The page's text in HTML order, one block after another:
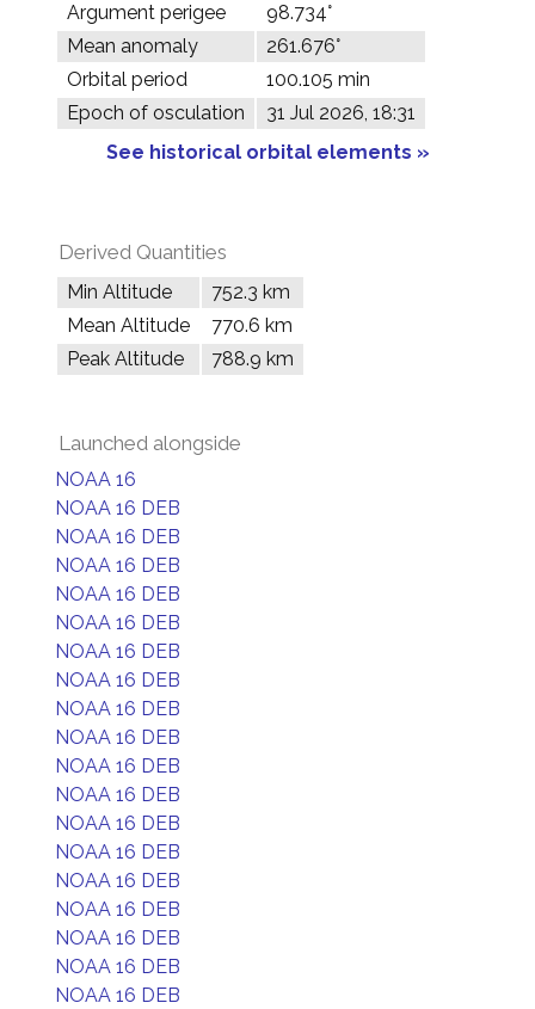
Argument perigee
98.734°
Mean anomaly
261.676°
Orbital period
100.105 min
Epoch of osculation
31 Jul 2026, 18:31
See historical orbital elements »
Derived Quantities
Min Altitude
752.3 km
Mean Altitude
770.6 km
Peak Altitude
788.9 km
Launched alongside
NOAA 16
NOAA 16 DEB
NOAA 16 DEB
NOAA 16 DEB
NOAA 16 DEB
NOAA 16 DEB
NOAA 16 DEB
NOAA 16 DEB
NOAA 16 DEB
NOAA 16 DEB
NOAA 16 DEB
NOAA 16 DEB
NOAA 16 DEB
NOAA 16 DEB
NOAA 16 DEB
NOAA 16 DEB
NOAA 16 DEB
NOAA 16 DEB
NOAA 16 DEB